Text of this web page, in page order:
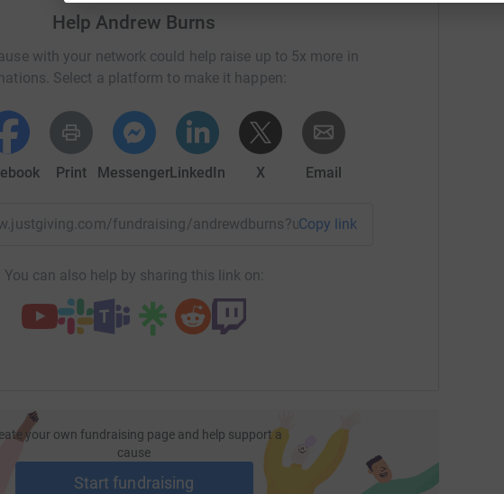
Help Andrew Burns
with your network could help raise up to 5x more in
Select a platform to make it happen:
Print MessengerLinkedIn X Email
fundraising/andrewdburns?utm_medium=FR&utm_source=CL
Copy link
You can also help by sharing this link on:
your own fundraising page and help support a
cause
Start fundraising